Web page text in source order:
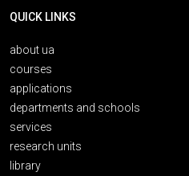
QUICK LINKS
about ua
courses
applications
departments and schools
services
research units
library